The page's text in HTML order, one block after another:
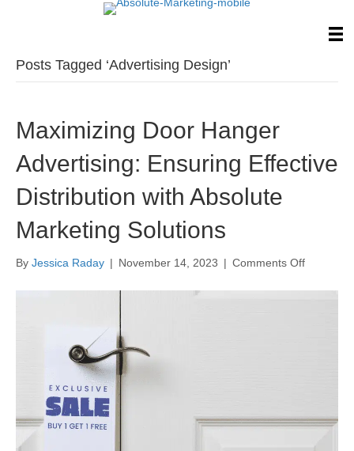
Posts Tagged ‘Advertising Design’
Maximizing Door Hanger
Advertising: Ensuring Effective
Distribution with Absolute
Marketing Solutions
By Jessica Raday | November 14, 2023 | Comments Offon
Door
Marketing